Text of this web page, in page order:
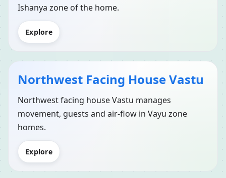
Ishanya zone of the home.
Explore
Northwest Facing House Vastu
Northwest facing house Vastu manages
movement, guests and air-flow in Vayu zone
homes.
Explore